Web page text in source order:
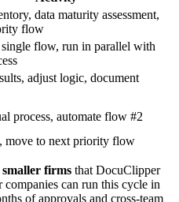
data maturity assessment,
flow
flow, run in parallel with
adjust logic, document
process, automate flow #2
move to next priority flow
smaller firms that DocuClipper
companies can run this cycle in
of approvals and cross-team